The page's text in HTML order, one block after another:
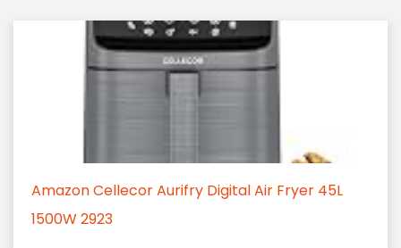
Amazon Cellecor Aurifry Digital Air Fryer 45L
1500W 2923